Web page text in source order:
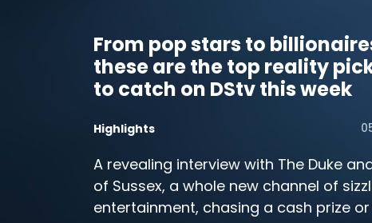
From pop stars to
these are the top reality
to catch on DStv this week
Highlights
A revealing interview with The Duke
of Sussex, a whole new channel of
entertainment, chasing a cash prize